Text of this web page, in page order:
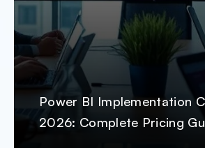
Power BI Implementation
2026: Complete Pricing